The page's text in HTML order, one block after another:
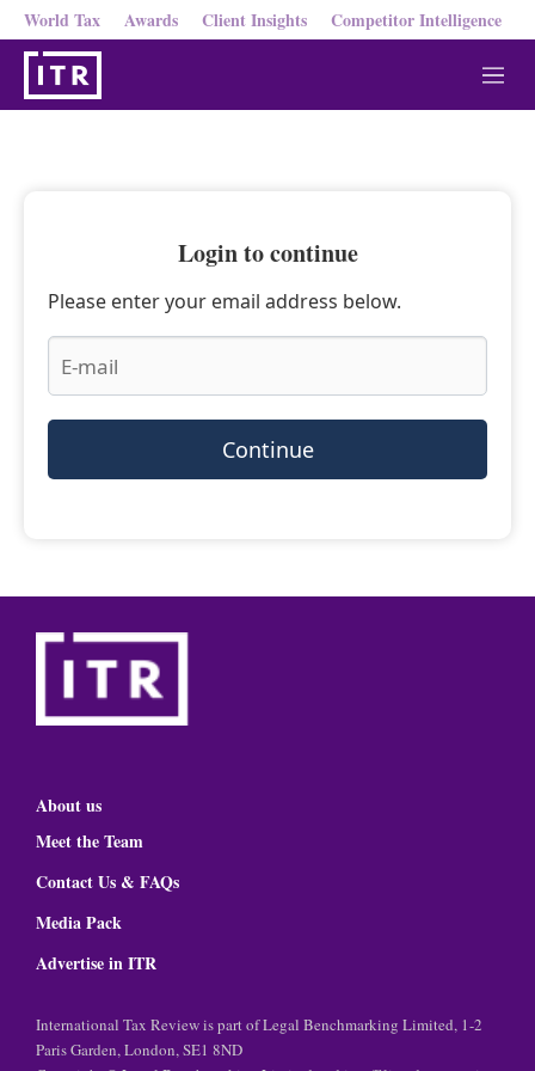
World Tax Awards Client Insights Competitor Intelligence
M
e
Login to continue
Please enter your email address below.
Continue
About us
Meet the Team
Contact Us & FAQs
Media Pack
Advertise in ITR
International Tax Review is part of Legal Benchmarking Limited, 1-2
Paris Garden, London, SE1 8ND